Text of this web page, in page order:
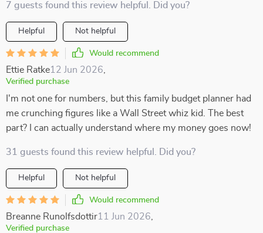
7 guests found this review helpful. Did you?
Helpful Not helpful
Would recommend
Ettie Ratke12 Jun 2026
Verified purchase
I'm not one for numbers, but this family budget planner had
me crunching figures like a Wall Street whiz kid. The best
part? I can actually understand where my money goes now!
31 guests found this review helpful. Did you?
Helpful Not helpful
Would recommend
Breanne Runolfsdottir11 Jun 2026
Verified purchase